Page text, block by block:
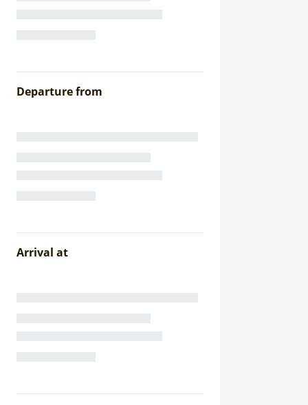
Departure from
Arrival at